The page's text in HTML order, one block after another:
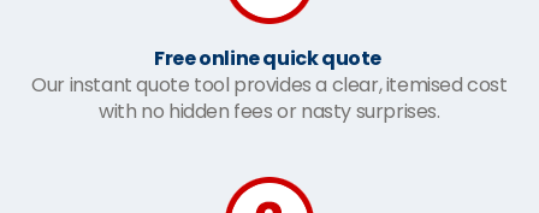
Free online quick quote
Our instant quote tool provides a clear, itemised cost
with no hidden fees or nasty surprises.